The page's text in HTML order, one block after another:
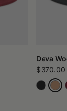
Deva
$370.00